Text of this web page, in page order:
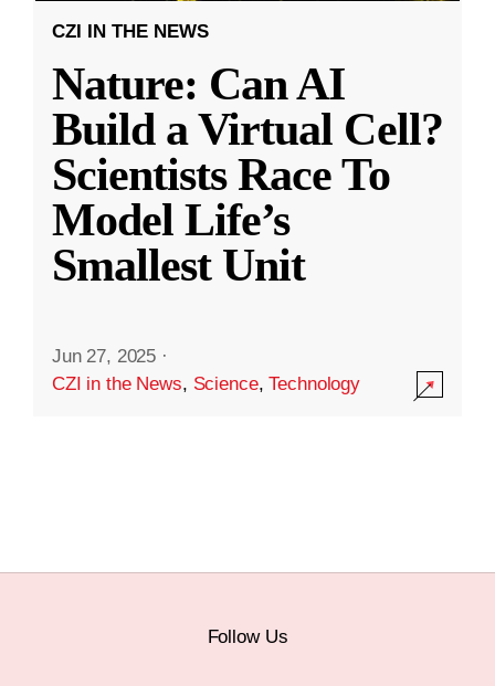
CZI IN THE NEWS
Nature: Can AI
Build a Virtual Cell?
Scientists Race To
Model Life’s
Smallest Unit
Jun 27, 2025 ·
CZI in the News, Science,Technology
Follow Us